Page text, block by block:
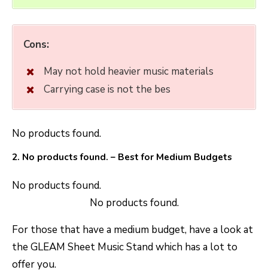
Cons:
May not hold heavier music materials
Carrying case is not the bes
No products found.
2. No products found. – Best for Medium Budgets
No products found.
No products found.
For those that have a medium budget, have a look at
the GLEAM Sheet Music Stand which has a lot to
offer you.